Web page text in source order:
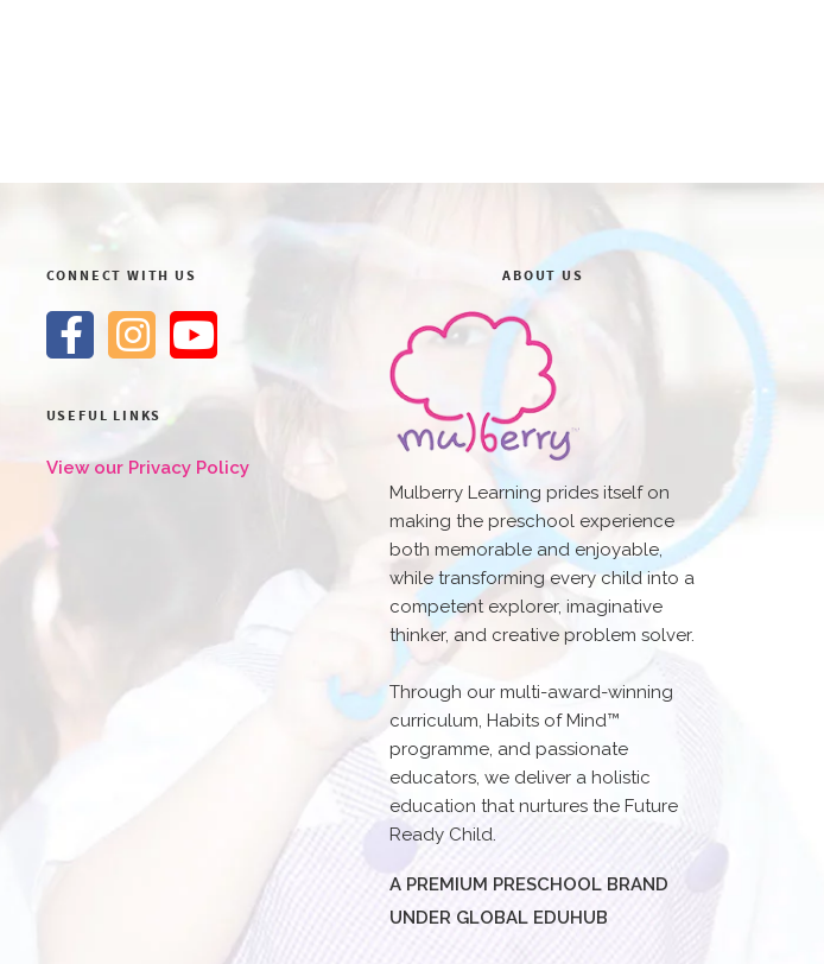
CONNECT WITH US
USEFUL LINKS
View our Privacy Policy
ABOUT US
Mulberry Learning prides itself on
making the preschool experience
both memorable and enjoyable,
while transforming every child into a
competent explorer, imaginative
thinker, and creative problem solver.
Through our multi-award-winning
curriculum, Habits of Mind™
programme, and passionate
educators, we deliver a holistic
education that nurtures the Future
Ready Child.
A PREMIUM PRESCHOOL BRAND
UNDER GLOBAL EDUHUB